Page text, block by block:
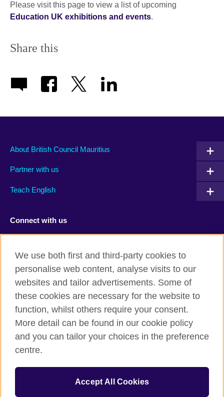
Please visit this page to view a list of upcoming
Education UK exhibitions and events.
Share this
About British Council Mauritius
Partner with us
Teach English
Connect with us
British Council Global
Privacy and terms of use
Accessibility
Cookies
Sitemap
© 2026 British Council
We use both first and third-party cookies to
personalise web content, analyse visits to our
websites and tailor advertisements. Some of
these cookies are necessary for the website to
function, whilst others require your consent.
More detail can be found in our cookie policy
and you can tailor your choices in the preference
centre.
Accept All Cookies